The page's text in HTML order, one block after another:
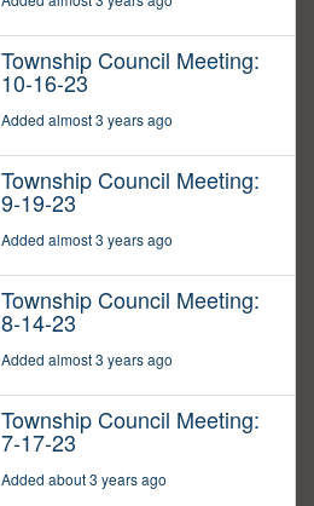
Township Council Meeting:
10-16-23
Added almost 3 years ago
Township Council Meeting:
9-19-23
Added almost 3 years ago
Township Council Meeting:
8-14-23
Added almost 3 years ago
Township Council Meeting:
7-17-23
Added about 3 years ago